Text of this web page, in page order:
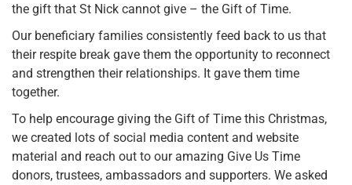
the gift that St Nick cannot give – the Gift of Time.
Our beneficiary families consistently feed back to us that
their respite break gave them the opportunity to reconnect
and strengthen their relationships. It gave them time
together.
To help encourage giving the Gift of Time this Christmas,
we created lots of social media content and website
material and reach out to our amazing Give Us Time
donors, trustees, ambassadors and supporters. We asked